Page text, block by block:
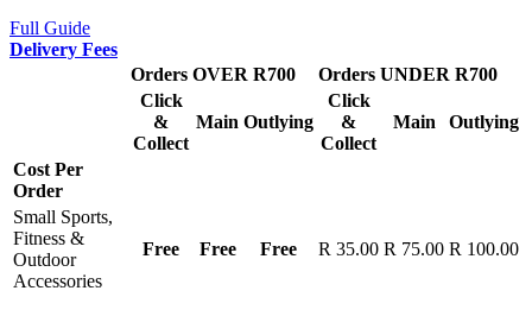
Full Guide
Delivery Fees
Orders OVER R700
Orders UNDER R700
Click
&
Collect
Main Outlying
Click
&
Collect
Main Outlying
Cost Per
Order
Small Sports,
Fitness &
Outdoor
Accessories
Free Free Free R 35.00 R 75.00 R 100.00